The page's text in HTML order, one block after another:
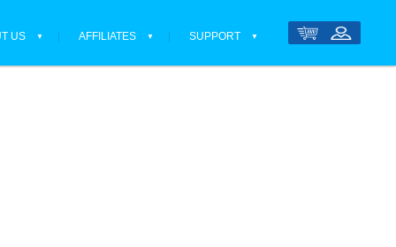
US AFFILIATES SUPPORT